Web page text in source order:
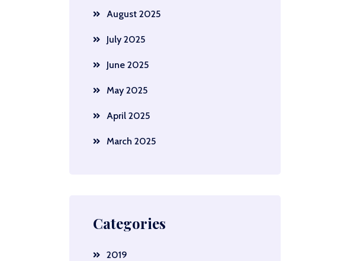
August 2025
July 2025
June 2025
May 2025
April 2025
March 2025
Categories
2019